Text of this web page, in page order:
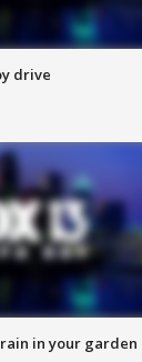
drive
in your garden